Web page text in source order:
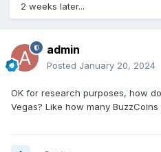
2 weeks later...
admin
Posted January 20, 2024
OK for research purposes, how
Vegas? Like how many BuzzCoins